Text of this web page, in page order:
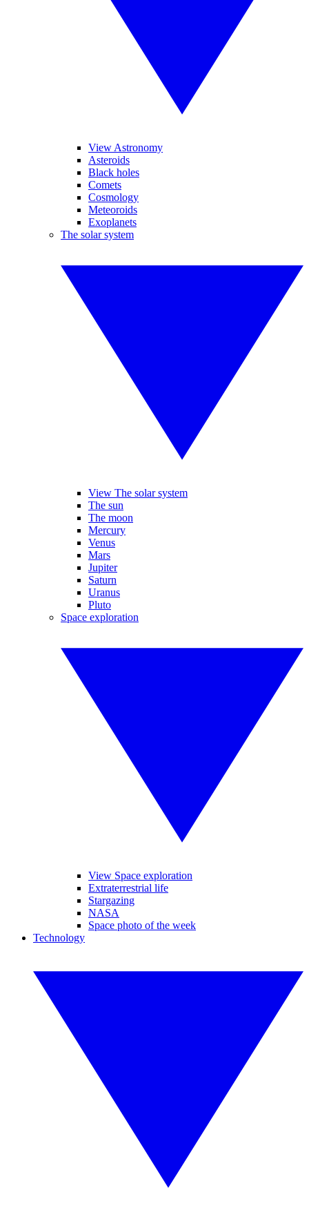
View Astronomy
Asteroids
Black holes
Comets
Cosmology
Meteoroids
Exoplanets
The solar system
View The solar system
The sun
The moon
Mercury
Venus
Mars
Jupiter
Saturn
Uranus
Pluto
Space exploration
View Space exploration
Extraterrestrial life
Stargazing
NASA
Space photo of the week
Technology